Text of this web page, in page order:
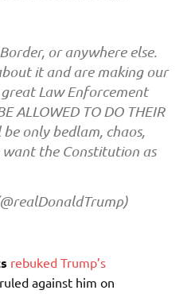
or anywhere else.
it and are making our
Law Enforcement
ALLOWED TO DO THEIR
only bedlam, chaos,
the Constitution as
rebuked Trump’s
against him on